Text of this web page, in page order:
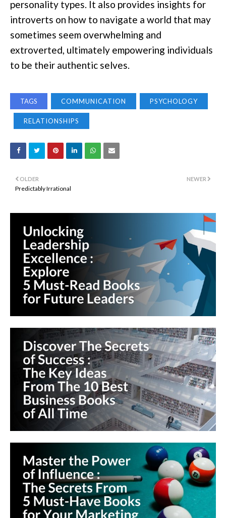
personality types. It also provides insights for
introverts on how to navigate a world that may
sometimes seem overwhelming and
extroverted, ultimately empowering individuals
to be their authentic selves.
TAGS COMMUNICATION PSYCHOLOGY
RELATIONSHIPS
NEWER
OLDER
Predictably Irrational